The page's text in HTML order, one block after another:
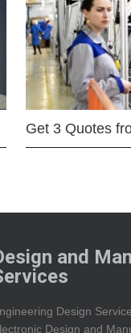
Get 3 Quotes
and
Design
Design and